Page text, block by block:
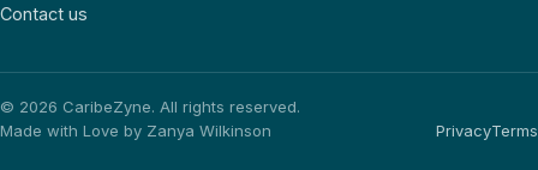
Contact us
© 2026 CaribeZyne. All rights reserved.
Made with Love by Zanya Wilkinson
PrivacyTerms